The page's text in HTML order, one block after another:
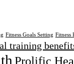
Fitness Goals Setting Fitness
training
Prolific